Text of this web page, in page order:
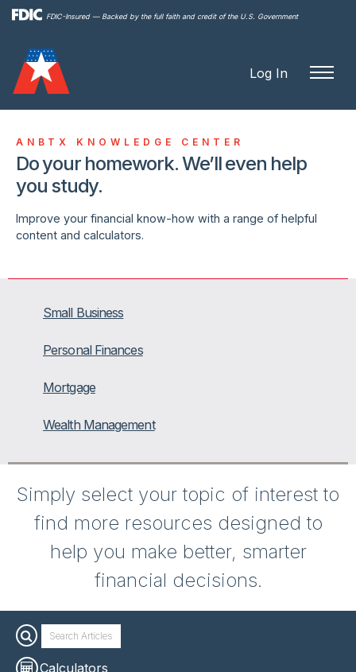
FDIC-Insured — Backed by the full faith and credit of the U.S. Government
Log In
ANBTX KNOWLEDGE CENTER
Do your homework. We’ll even help
you study.
Improve your financial know-how with a range of helpful
content and calculators.
Small Business
Personal Finances
Mortgage
Wealth Management
Simply select your topic of interest to
find more resources designed to
help you make better, smarter
financial decisions.
Calculators